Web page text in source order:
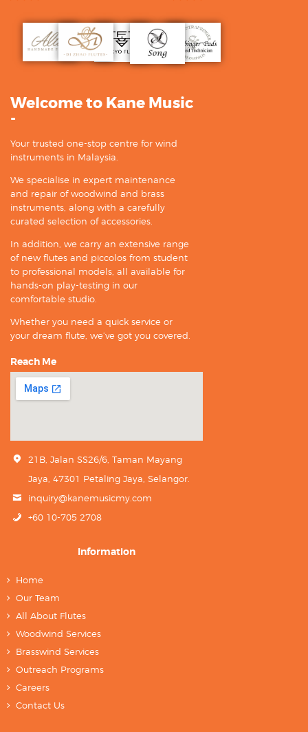
Welcome to Kane Music
-
Your trusted one-stop centre for wind
instruments in Malaysia.
We specialise in expert maintenance
and repair of woodwind and brass
instruments, along with a carefully
curated selection of accessories.
In addition, we carry an extensive range
of new flutes and piccolos from student
to professional models, all available for
hands-on play-testing in our
comfortable studio.
Whether you need a quick service or
your dream flute, we’ve got you covered.
Reach Me
21B, Jalan SS26/6, Taman Mayang
Jaya, 47301 Petaling Jaya, Selangor.
inquiry@kanemusicmy.com
+60 10-705 2708
Information
Home
Our Team
All About Flutes
Woodwind Services
Brasswind Services
Outreach Programs
Careers
Contact Us